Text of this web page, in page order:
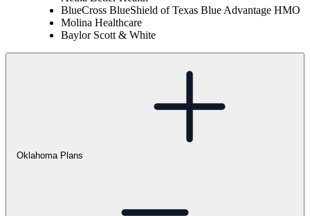
BlueCross BlueShield of Texas Blue Advantage HMO
Molina Healthcare
Baylor Scott & White
Oklahoma Plans